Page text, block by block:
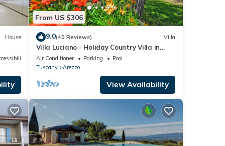
of
you
House
From US $306
9.0(40 Reviews) Villa
Villa Luciano - Holiday Country Villa in
Arezzo
Air Conditioner Parking
Pool
Tuscany
Arezzo
View Availability